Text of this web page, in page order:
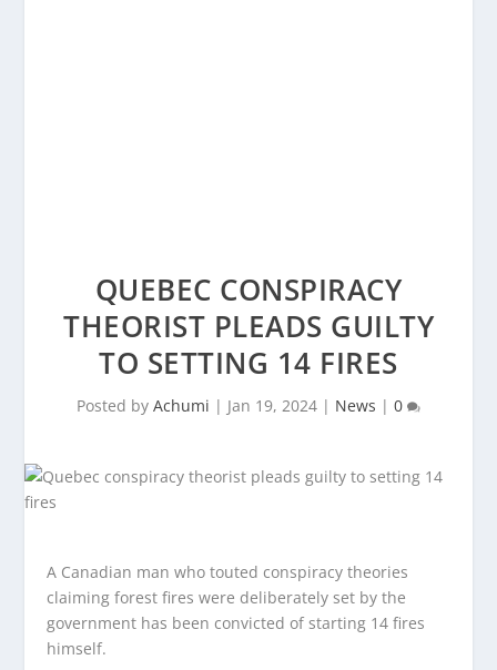
QUEBEC CONSPIRACY
THEORIST PLEADS GUILTY
TO SETTING 14 FIRES
Posted by Achumi | Jan 19, 2024 | News | 0
A Canadian man who touted conspiracy theories
claiming forest fires were deliberately set by the
government has been convicted of starting 14 fires
himself.